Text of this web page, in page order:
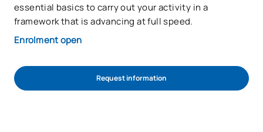
essential basics to carry out your activity in a
framework that is advancing at full speed.
Enrolment open
Request information